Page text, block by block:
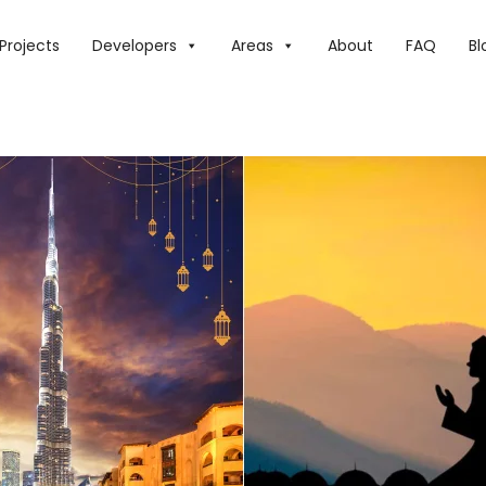
Developers Areas About FAQ
YEAR, THE UAE WILL HAVE SHORTER RAMADAN FASTING